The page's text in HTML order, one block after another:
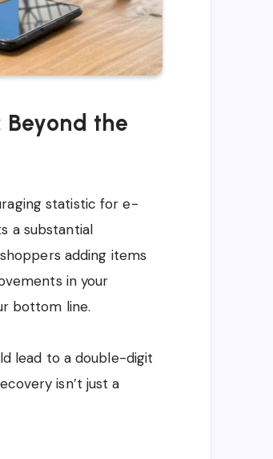
the
statistic for e-
a substantial
adding items
in your
bottom line.
lead to a double-digit
isn’t just a